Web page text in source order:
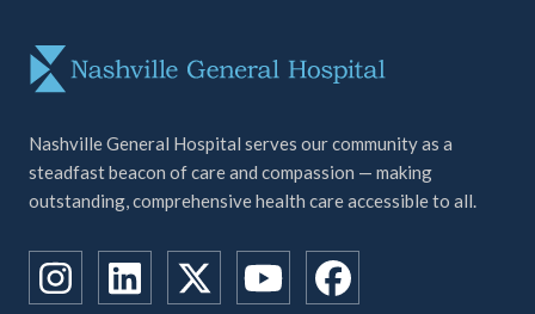
Nashville General Hospital serves our community as a
steadfast beacon of care and compassion — making
outstanding, comprehensive health care accessible to all.